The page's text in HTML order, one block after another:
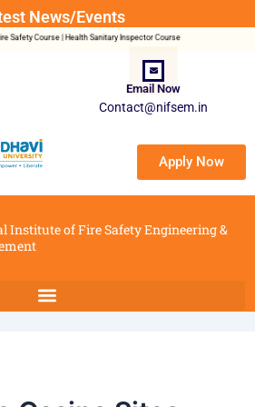
News/Events
Safety Course | Health Sanitary Inspector Course
Email Now
Contact@nifsem.in
Apply Now
Institute of Fire Safety Engineering &